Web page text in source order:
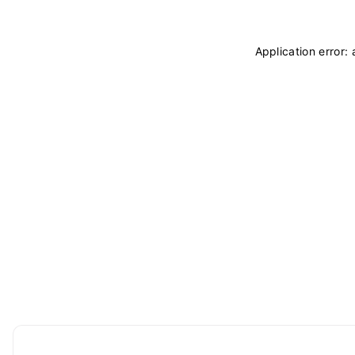
Application error: